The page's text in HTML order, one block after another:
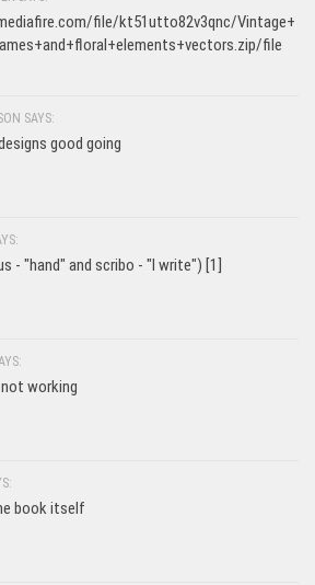
file/kt51utto82v3qnc/Vintage+
file
SAYS:
good going
- "hand" and scribo - "I write") [1]
working
book itself